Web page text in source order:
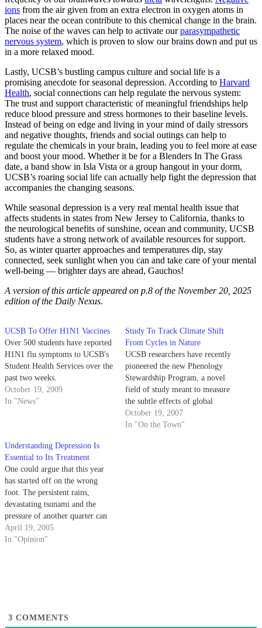
ions from the air given from an extra electron in oxygen atoms in
places near the ocean contribute to this chemical change in the brain.
The noise of the waves can help to activate ourparasympathetic
nervous system, which is proven to slow our brains down and put us
in a more relaxed mood.
Lastly, UCSB’s bustling campus culture and social life is a
promising anecdote for seasonal depression. According to Harvard
Health, social connections can help regulate the nervous system:
The trust and support characteristic of meaningful friendships help
reduce blood pressure and stress hormones to their baseline levels.
Instead of being on edge and living in your mind of daily stressors
and negative thoughts, friends and social outings can help to
regulate the chemicals in your brain, leading you to feel more at ease
and boost your mood. Whether it be for a Blenders In The Grass
date, a band show in Isla Vista or a group hangout in your dorm,
UCSB’s roaring social life can actually help fight the depression that
accompanies the changing seasons.
While seasonal depression is a very real mental health issue that
affects students in states from New Jersey to California, thanks to
the neurological benefits of sunshine, ocean and community, UCSB
students have a strong network of available resources for support.
So, as winter quarter approaches and temperatures dip, stay
connected, seek sunlight when you can and take care of your mental
well-being — brighter days are ahead, Gauchos!
A version of this article appeared on p.8 of the November 20, 2025
edition of the Daily Nexus.
UCSB To Offer H1N1 Vaccines
Over 500 students have reported
H1N1 flu symptoms to UCSB's
Student Health Services over the
past two weeks.
October 19, 2009
In "News"
Study To Track Climate Shift
From Cycles in Nature
UCSB researchers have recently
pioneered the new Phenology
Stewardship Program, a novel
field of study meant to measure
the subtle effects of global
climate change on nature.
October 19, 2007
In "On the Town"
Understanding Depression Is
Essential to Its Treatment
One could argue that this year
has started off on the wrong
foot. The persistent rains,
devastating tsunami and the
pressure of another quarter can
all contribute to a less-than-
perky attitude. For some, the
April 19, 2005
In "Opinion"
3 COMMENTS